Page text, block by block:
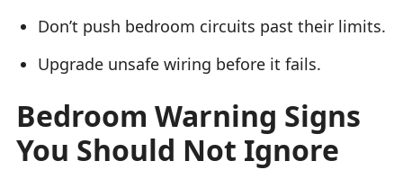
Don’t push bedroom circuits past their limits.
Upgrade unsafe wiring before it fails.
Bedroom Warning Signs
You Should Not Ignore